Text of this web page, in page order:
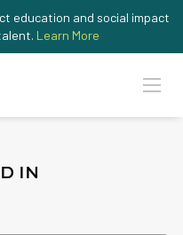
education and social impact
Learn More
IN